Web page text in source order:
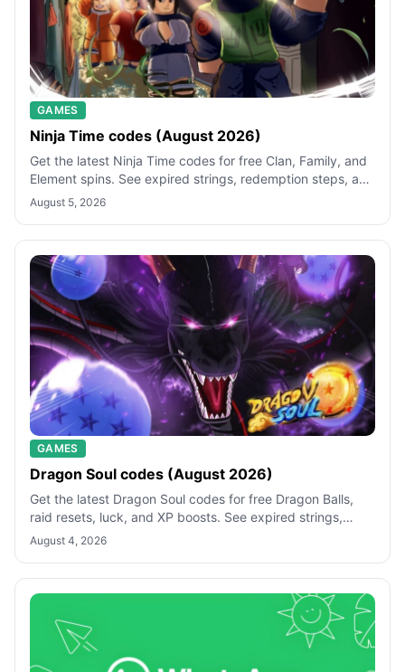
GAMES
Ninja Time codes (August 2026)
Get the latest Ninja Time codes for free Clan, Family, and
Element spins. See expired strings, redemption steps, and
quick fixes for failed
August 5, 2026
GAMES
Dragon Soul codes (August 2026)
Get the latest Dragon Soul codes for free Dragon Balls,
raid resets, luck, and XP boosts. See expired strings,
redemption steps, and quick f
August 4, 2026